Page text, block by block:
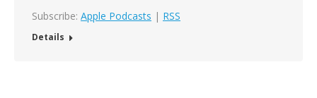
Subscribe: Apple Podcasts | RSS
Details